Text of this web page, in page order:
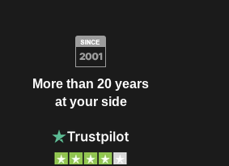
More than 20 years
at your side